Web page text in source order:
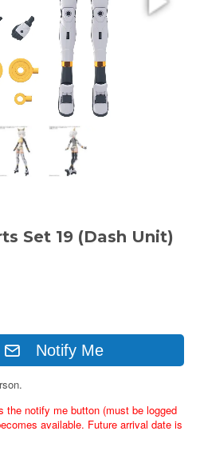
Set 19 (Dash Unit)
Notify Me
the notify me button (must be logged
available. Future arrival date is